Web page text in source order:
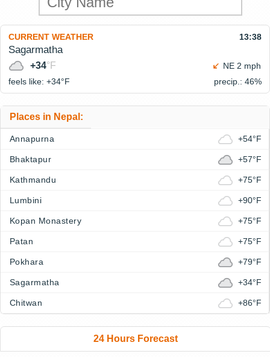
CURRENT WEATHER 13:38
Sagarmatha
+34°F
NE 2 mph
feels like: +34°F precip.: 46%
Places in Nepal:
Annapurna +54°F
Bhaktapur +57°F
Kathmandu +75°F
Lumbini +90°F
Kopan Monastery +75°F
Patan +75°F
Pokhara +79°F
Sagarmatha +34°F
Chitwan +86°F
24 Hours Forecast